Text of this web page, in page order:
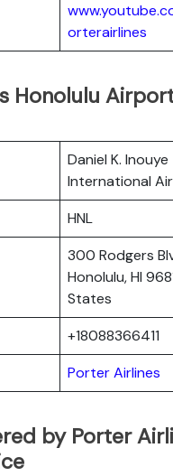
orterairlines
Honolulu
Daniel K. Inouye
International
HNL
300 Rodgers
Honolulu, HI
States
+18088366411
Porter Airlines
by Porter